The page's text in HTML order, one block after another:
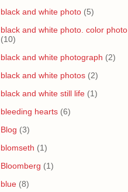
black and white photo (5)
black and white photo. color photo
(10)
black and white photograph (2)
black and white photos (2)
black and white still life (1)
bleeding hearts (6)
Blog (3)
blomseth (1)
Bloomberg (1)
blue (8)